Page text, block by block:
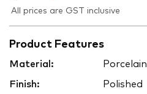
All prices are GST inclusive
Product Features
Material: Porcelain
Finish: Polished